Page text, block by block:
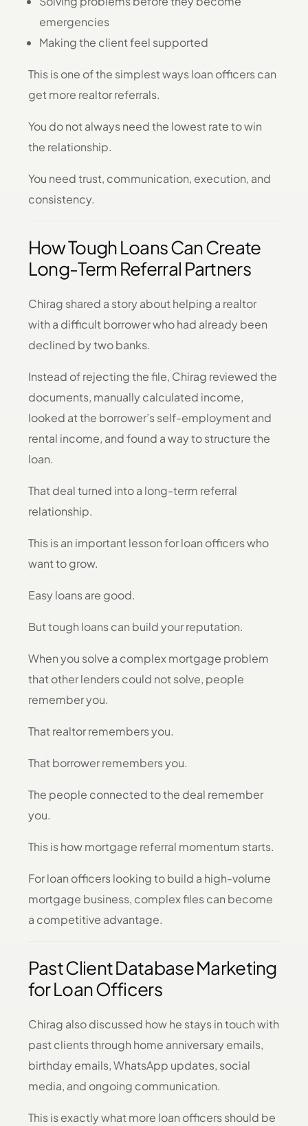
emergencies
Making the client feel supported
This is one of the simplest ways loan officers can
get more realtor referrals.
You do not always need the lowest rate to win
the relationship.
You need trust, communication, execution, and
consistency.
How Tough Loans Can Create
Long-Term Referral Partners
Chirag shared a story about helping a realtor
with a difficult borrower who had already been
declined by two banks.
Instead of rejecting the file, Chirag reviewed the
documents, manually calculated income,
looked at the borrower’s self-employment and
rental income, and found a way to structure the
loan.
That deal turned into a long-term referral
relationship.
This is an important lesson for loan officers who
want to grow.
Easy loans are good.
But tough loans can build your reputation.
When you solve a complex mortgage problem
that other lenders could not solve, people
remember you.
That realtor remembers you.
That borrower remembers you.
The people connected to the deal remember
you.
This is how mortgage referral momentum starts.
For loan officers looking to build a high-volume
mortgage business, complex files can become
a competitive advantage.
Past Client Database Marketing
for Loan Officers
Chirag also discussed how he stays in touch with
past clients through home anniversary emails,
birthday emails, WhatsApp updates, social
media, and ongoing communication.
This is exactly what more loan officers should be